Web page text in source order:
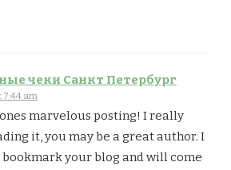
чеки Санкт Петербург
7:44 am
marvelous posting! I really
it, you may be a great author. I
your blog and will come